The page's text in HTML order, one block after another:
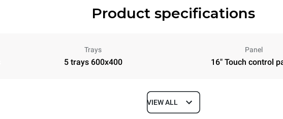
Product specifications
Trays
5 trays 600x400
Panel
16" Touch control
Depth
VIEW ALL